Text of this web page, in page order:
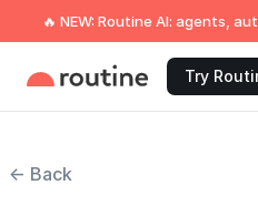
🔥 NEW: Routine AI: agents,
Try
← Back